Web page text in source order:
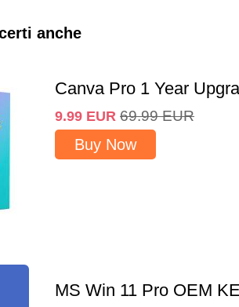
anche
Canva Pro 1 Year
9.99 EUR 69.99 EUR
Buy Now
MS Win 11 Pro OEM